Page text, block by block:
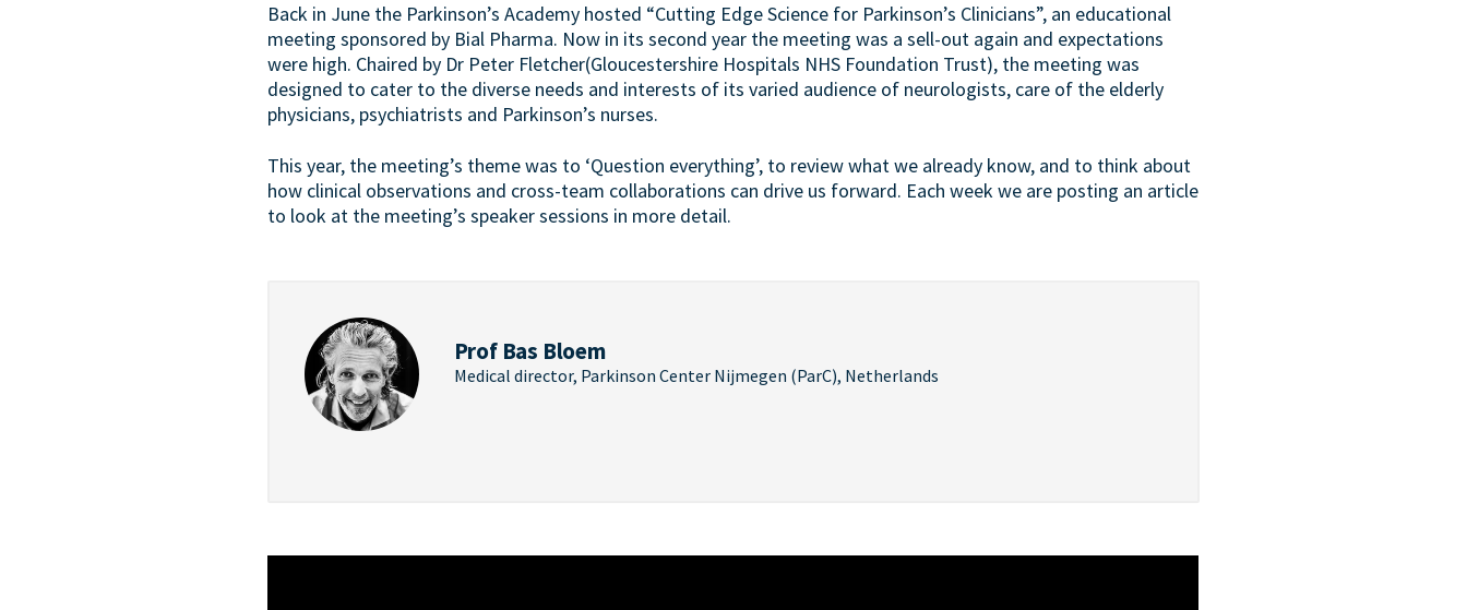
Back in June the Parkinson’s Academy hosted “Cutting Edge Science for Parkinson’s Clinicians”, an educational
meeting sponsored by Bial Pharma. Now in its second year the meeting was a sell-out again and expectations
were high. Chaired by Dr Peter Fletcher(Gloucestershire Hospitals NHS Foundation Trust), the meeting was
designed to cater to the diverse needs and interests of its varied audience of neurologists, care of the elderly
physicians, psychiatrists and Parkinson’s nurses.
This year, the meeting’s theme was to ‘Question everything’, to review what we already know, and to think about
how clinical observations and cross-team collaborations can drive us forward. Each week we are posting an article
to look at the meeting’s speaker sessions in more detail.
Prof Bas Bloem
Medical director, Parkinson Center Nijmegen (ParC), Netherlands